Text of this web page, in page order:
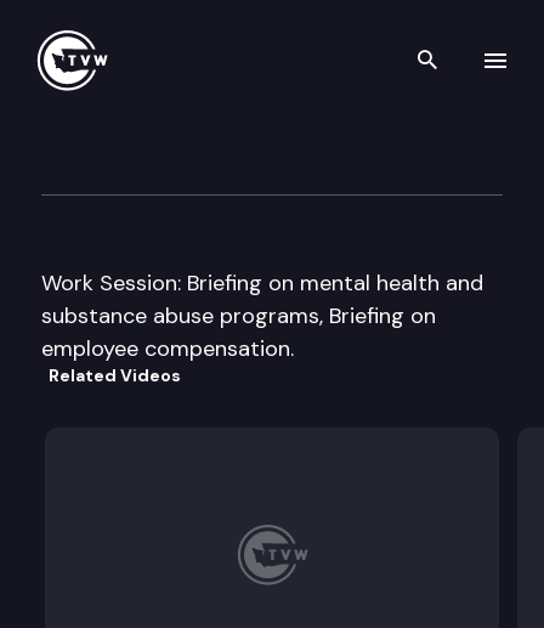
Search
Work Session: Briefing on mental health and
substance abuse programs, Briefing on
employee compensation.
Related Videos